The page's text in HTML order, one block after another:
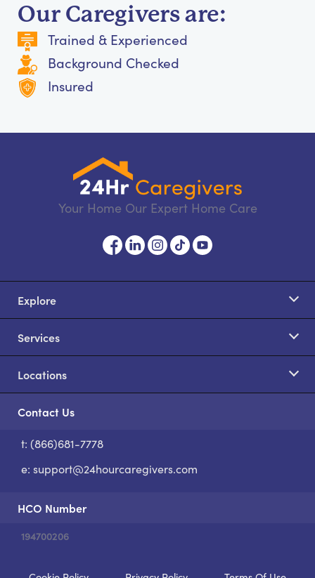
Our Caregivers are:
Trained & Experienced
Background Checked
Insured
Your Home Our Expert Home Care
Explore
Services
Locations
Contact Us
t: (866)681-7778
e: support@24hourcaregivers.com
HCO Number
194700206